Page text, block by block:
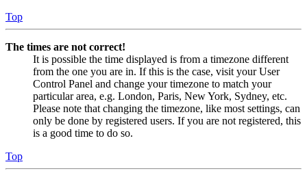
Top
The times are not correct!
It is possible the time displayed is from a timezone different
from the one you are in. If this is the case, visit your User
Control Panel and change your timezone to match your
particular area, e.g. London, Paris, New York, Sydney, etc.
Please note that changing the timezone, like most settings, can
only be done by registered users. If you are not registered, this
is a good time to do so.
Top